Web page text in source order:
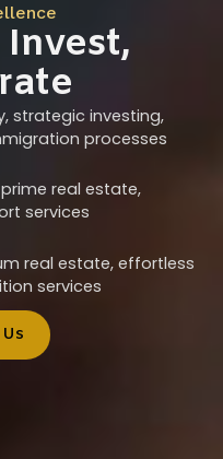
strategic investing,
processes
real estate,
services
real estate, effortless
services